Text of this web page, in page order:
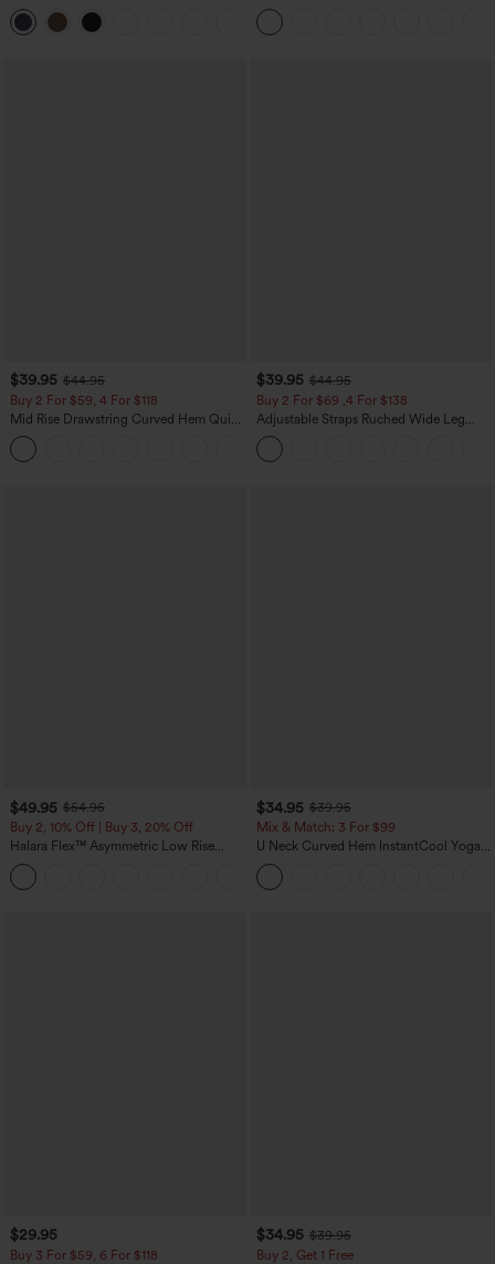
Zipper Pocket Work Flare Pants
Leg Baggy Casual Linen-Feel Pants
$39.95 $44.95
Buy 2 For $59, 4 For $118
Mid Rise Drawstring Curved Hem Quick
Dry Golf Tapered Pants with Pockets-
UPF40+
$39.95 $44.95
Buy 2 For $69 ,4 For $138
Adjustable Straps Ruched Wide Leg
Heathered Casual Jumpsuit with
Pockets-Easy Peezy
$49.95 $54.95
Buy 2, 10% Off | Buy 3, 20% Off
Halara Flex™ Asymmetric Low Rise
Zipper Pockets Baggy Wide Leg
Washed Casual Jeans
$34.95 $39.95
Mix & Match: 3 For $99
U Neck Curved Hem InstantCool Yoga
Tank Top-UPF50+
$29.95
Buy 3 For $59, 6 For $118
$34.95 $39.95
Buy 2, Get 1 Free